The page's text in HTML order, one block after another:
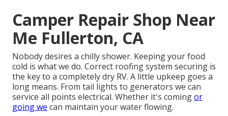
Camper Repair Shop Near
Me Fullerton, CA
Nobody desires a chilly shower. Keeping your food
cold is what we do. Correct roofing system securing is
the key to a completely dry RV. A little upkeep goes a
long means. From tail lights to generators we can
service all points electrical. Whether it's comingor
going we can maintain your water flowing.